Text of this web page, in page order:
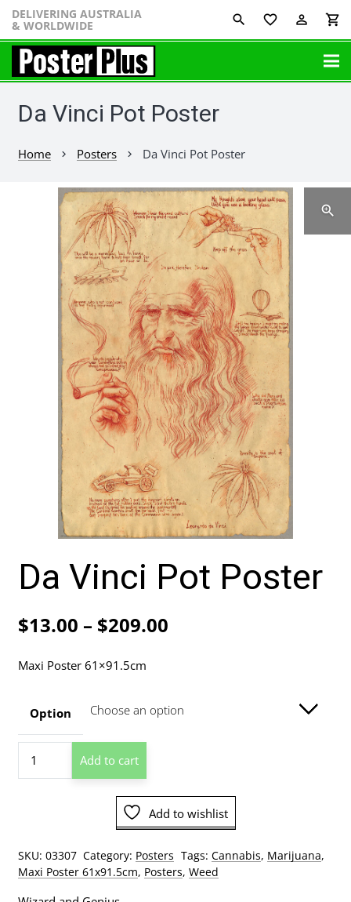
DELIVERING AUSTRALIA
& WORLDWIDE favorite_border perm_identity shopping_cart
Da Vinci Pot Poster
Home chevron_right Posters chevron_right Da Vinci Pot Poster
Da Vinci Pot Poster
$13.00 – $209.00Price
through
Maxi Poster 61×91.5cm
Option
Vinci
Pot
Add to cart
Add to wishlist
SKU: 03307 Category: Posters Tags: Cannabis, Marijuana,
Maxi Poster 61x91.5cm, Posters, Weed